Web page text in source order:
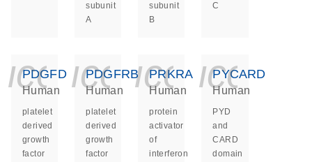
subunit
A
subunit
B
C
PDGFD
Human
platelet
derived
growth
factor
PDGFRB
Human
platelet
derived
growth
factor
PRKRA
Human
protein
activator
of
interferon
PYCARD
Human
PYD
and
CARD
domain